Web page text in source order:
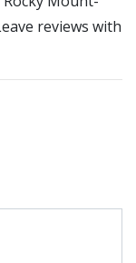
reviews with